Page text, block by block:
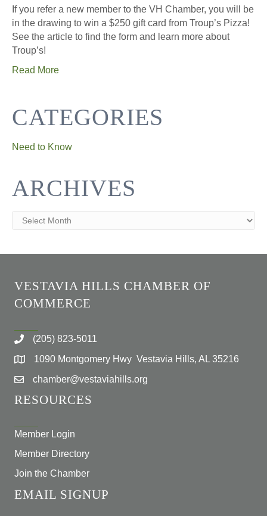
If you refer a new member to the VH Chamber, you will be
in the drawing to win a $250 gift card from Troup’s Pizza!
See the article to find the form and learn more about
Troup’s!
Read More
CATEGORIES
Need to Know
ARCHIVES
Archives
VESTAVIA HILLS CHAMBER OF
COMMERCE
(205) 823-5011
1090 Montgomery Hwy Vestavia Hills, AL 35216
chamber@vestaviahills.org
RESOURCES
Member Login
Member Directory
Join the Chamber
EMAIL SIGNUP